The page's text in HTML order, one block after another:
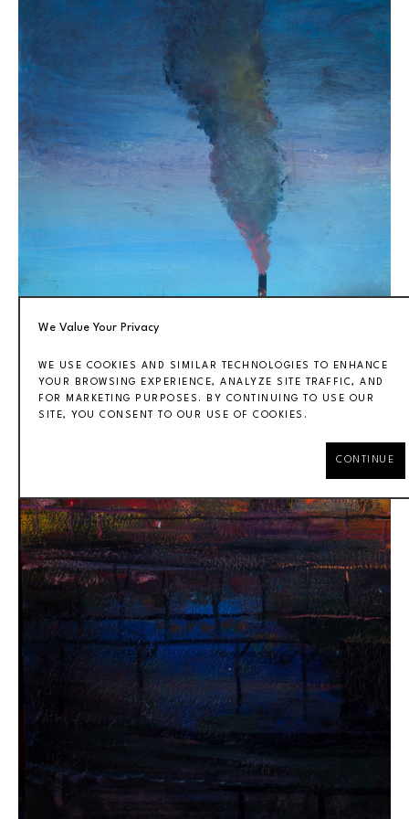
We Value Your Privacy
WE USE COOKIES AND SIMILAR TECHNOLOGIES TO ENHANCE
YOUR BROWSING EXPERIENCE, ANALYZE SITE TRAFFIC, AND
FOR MARKETING PURPOSES. BY CONTINUING TO USE OUR
SITE, YOU CONSENT TO OUR USE OF COOKIES.
CONTINUE